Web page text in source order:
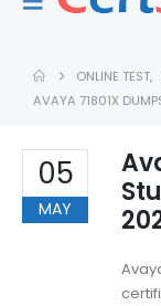
ONLINE TEST,
AVAYA 71801X
05
MAY